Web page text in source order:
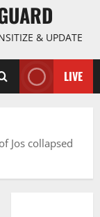
& UPDATE
LIVE
Jos collapsed